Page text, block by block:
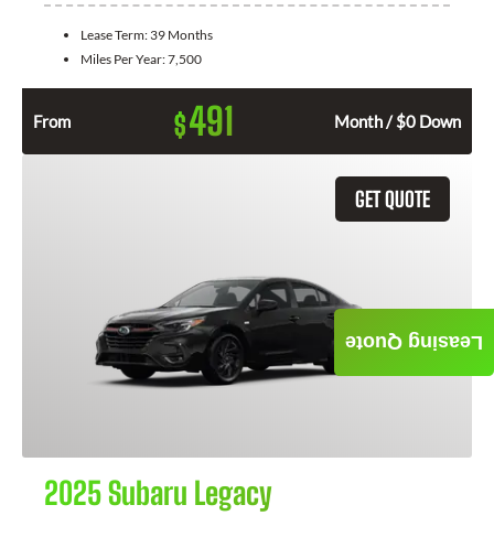
Lease Term: 39 Months
Miles Per Year:7,500
From $491 Month / $0 Down
GET QUOTE
2025 Subaru Legacy
Leasing Quote